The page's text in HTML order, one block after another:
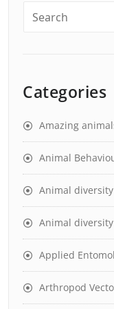
Categories
Amazing
Animal
Animal
Animal
Applied
Arthropod